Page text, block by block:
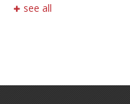
see all